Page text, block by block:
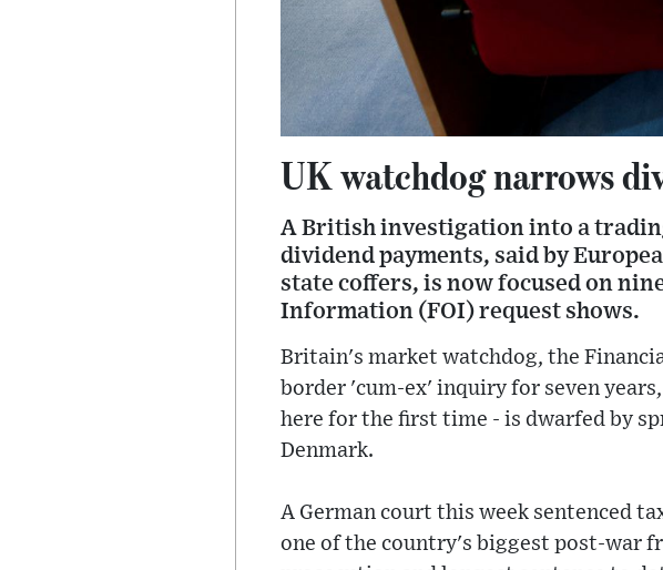
UK watchdog narrows
A British investigation into a
dividend payments, said by
state coffers, is now focused on
Information (FOI) request shows.
Britain's market watchdog, the
border 'cum-ex' inquiry for seven
here for the first time - is dwarfed by
Denmark.
A German court this week sentenced
one of the country's biggest post-war